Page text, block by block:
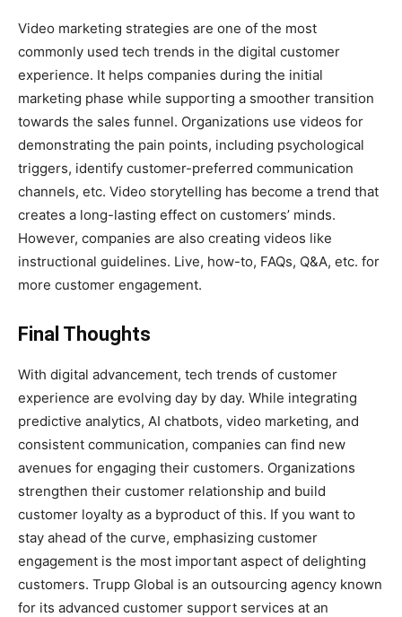
Video marketing strategies are one of the most
commonly used tech trends in the digital customer
experience. It helps companies during the initial
marketing phase while supporting a smoother transition
towards the sales funnel. Organizations use videos for
demonstrating the pain points, including psychological
triggers, identify customer-preferred communication
channels, etc. Video storytelling has become a trend that
creates a long-lasting effect on customers’ minds.
However, companies are also creating videos like
instructional guidelines. Live, how-to, FAQs, Q&A, etc. for
more customer engagement.
Final Thoughts
With digital advancement, tech trends of customer
experience are evolving day by day. While integrating
predictive analytics, AI chatbots, video marketing, and
consistent communication, companies can find new
avenues for engaging their customers. Organizations
strengthen their customer relationship and build
customer loyalty as a byproduct of this. If you want to
stay ahead of the curve, emphasizing customer
engagement is the most important aspect of delighting
customers. Trupp Global is an outsourcing agency known
for its advanced customer support services at an